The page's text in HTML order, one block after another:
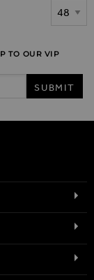
Show
TO OUR VIP
SUBMIT